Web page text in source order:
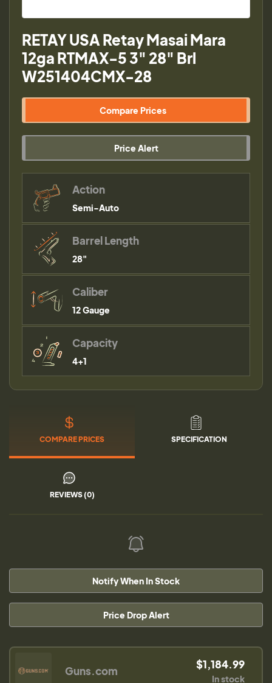
RETAY USA Retay Masai Mara
12ga RTMAX-5 3" 28" Brl
W251404CMX-28
Compare Prices
Price Alert
Action
Semi-Auto
Barrel Length
28"
Caliber
12 Gauge
Capacity
4+1
COMPARE PRICES SPECIFICATION
REVIEWS (0)
Notify When In Stock
Price Drop Alert
Guns.com $1,184.99
In stock